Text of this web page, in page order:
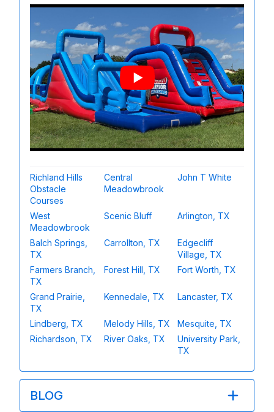
Richland Hills
Obstacle
Courses
Central
Meadowbrook
John T White
West
Meadowbrook
Scenic Bluff Arlington, TX
Balch Springs,
TX
Carrollton, TX
Edgecliff
Village, TX
Farmers Branch,
TX
Forest Hill, TX Fort Worth, TX
Grand Prairie,
TX
Kennedale, TX Lancaster, TX
Lindberg, TX Melody Hills, TX
Mesquite, TX
Richardson, TX
River Oaks, TX
University Park,
TX
BLOG